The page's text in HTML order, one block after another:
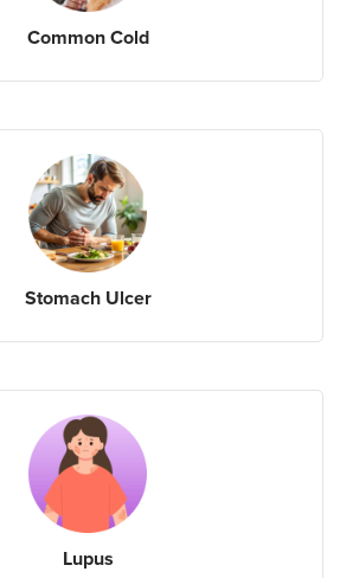
Common Cold
Stomach Ulcer
Lupus